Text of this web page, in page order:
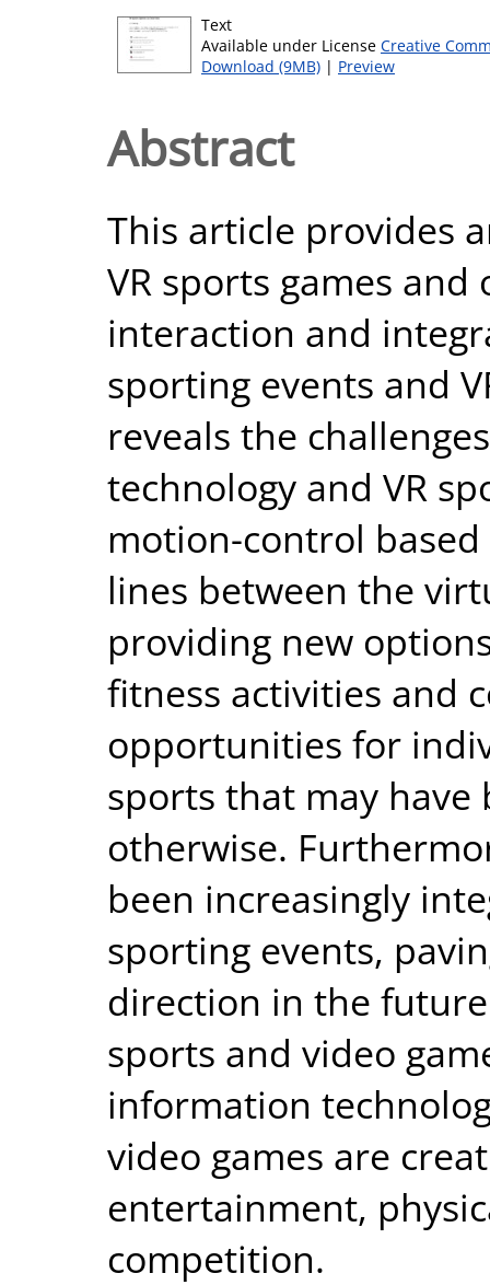
Text
Available under License Creative
Download (9MB) | Preview
Abstract
This article provides
VR sports games
interaction and
sporting events and
reveals the
technology and VR
motion-control
lines between the
providing new
fitness activities and
opportunities for
sports that may have
otherwise.
been increasingly
sporting events,
direction in the
sports and video
information
video games are
entertainment,
competition.